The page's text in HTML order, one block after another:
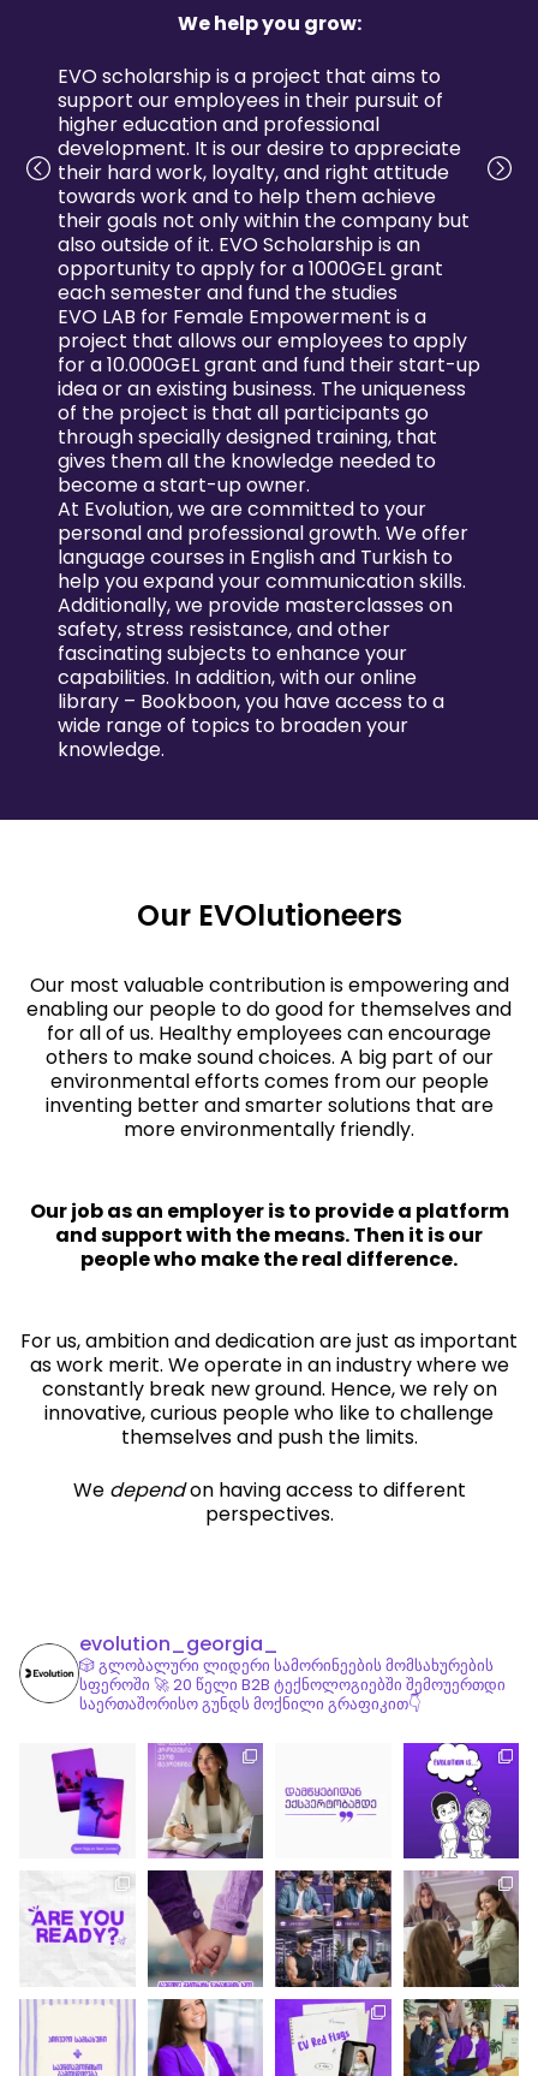
We help you grow:
EVO scholarship is a project that aims to
support our employees in their pursuit of
higher education and professional
development. It is our desire to appreciate
their hard work, loyalty, and right attitude
towards work and to help them achieve
their goals not only within the company but
also outside of it. EVO Scholarship is an
opportunity to apply for a 1000GEL grant
each semester and fund the studies
EVO LAB for Female Empowerment is a
project that allows our employees to apply
for a 10.000GEL grant and fund their start-up
idea or an existing business. The uniqueness
of the project is that all participants go
through specially designed training, that
gives them all the knowledge needed to
become a start-up owner.
At Evolution, we are committed to your
personal and professional growth. We offer
language courses in English and Turkish to
help you expand your communication skills.
Additionally, we provide masterclasses on
safety, stress resistance, and other
fascinating subjects to enhance your
capabilities. In addition, with our online
library – Bookboon, you have access to a
wide range of topics to broaden your
knowledge.
Our EVOlutioneers
Our most valuable contribution is empowering and
enabling our people to do good for themselves and
for all of us. Healthy employees can encourage
others to make sound choices. A big part of our
environmental efforts comes from our people
inventing better and smarter solutions that are
more environmentally friendly.
Our job as an employer is to provide a platform
and support with the means. Then it is our
people who make the real difference.
For us, ambition and dedication are just as important
as work merit. We operate in an industry where we
constantly break new ground. Hence, we rely on
innovative, curious people who like to challenge
themselves and push the limits.
We dependon having access to different
perspectives.
evolution_georgia_
🎲 გლობალური ლიდერი სამორინეების მომსახურების
სფეროში 🚀 20 წელი B2B ტექნოლოგიებში შემოუერთდი
საერთაშორისო გუნდს მოქნილი გრაფიკით👇